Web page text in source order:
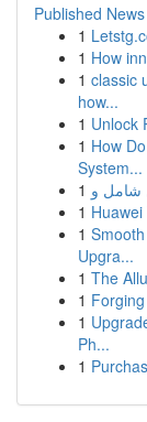
Published News
1
1 How
1 classic
how...
1 Unlock
1 How
System...
1
1
1
Upgra...
1 The
1
1
Ph...
1